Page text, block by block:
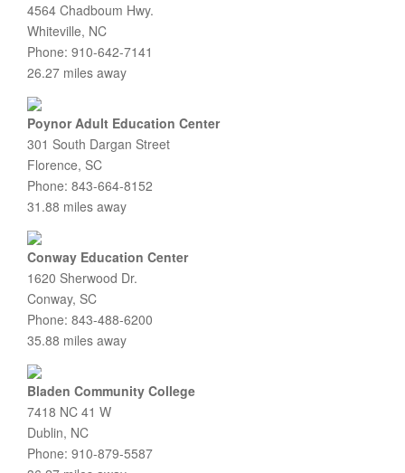
4564 Chadboum Hwy.
Whiteville, NC
Phone: 910-642-7141
26.27 miles away
Poynor Adult Education Center
301 South Dargan Street
Florence, SC
Phone: 843-664-8152
31.88 miles away
Conway Education Center
1620 Sherwood Dr.
Conway, SC
Phone: 843-488-6200
35.88 miles away
Bladen Community College
7418 NC 41 W
Dublin, NC
Phone: 910-879-5587